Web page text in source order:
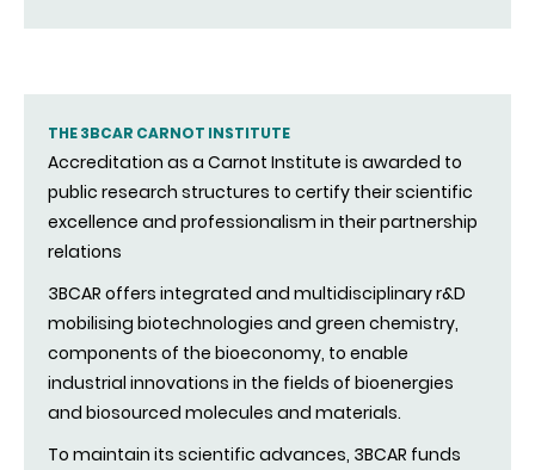
THE 3BCAR CARNOT INSTITUTE
Accreditation as a Carnot Institute is awarded to
public research structures to certify their scientific
excellence and professionalism in their partnership
relations
3BCAR offers integrated and multidisciplinary r&D
mobilising biotechnologies and green chemistry,
components of the bioeconomy, to enable
industrial innovations in the fields of bioenergies
and biosourced molecules and materials.
To maintain its scientific advances, 3BCAR funds